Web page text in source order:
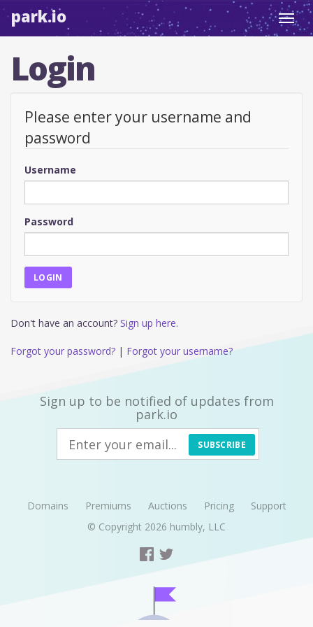
park.io
Login
Please enter your username and
password
Username
Password
Don't have an account? Sign up here.
Forgot your password? | Forgot your username?
Sign up to be notified of updates from
park.io
SUBSCRIBE
Domains Premiums Auctions Pricing
Support
© Copyright 2026 humbly, LLC